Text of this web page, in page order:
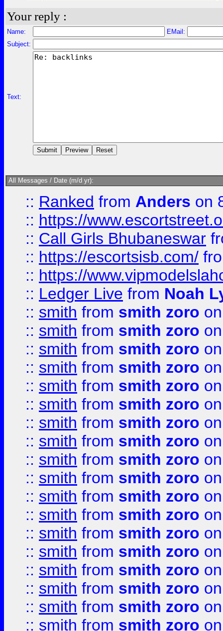
Your reply :
Name:
EMail:
Subject:
Text:
All Messages / Date (m/d yr):
:: Ranked from Anders on
:: https://
:: Call Girls Bhubaneswar
:: https://escortsisb.com/
:: https://
:: Ledger Live from Noah
:: smith from smith zoro
:: smith from smith zoro
:: smith from smith zoro
:: smith from smith zoro
:: smith from smith zoro
:: smith from smith zoro
:: smith from smith zoro
:: smith from smith zoro
:: smith from smith zoro
:: smith from smith zoro
:: smith from smith zoro
:: smith from smith zoro
:: smith from smith zoro
:: smith from smith zoro
:: smith from smith zoro
:: smith from smith zoro
:: smith from smith zoro
:: smith from smith zoro